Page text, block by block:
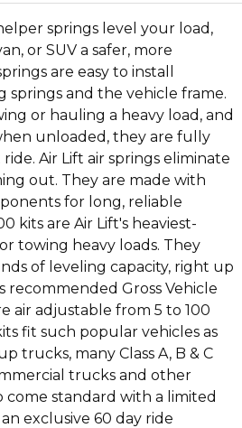
springs level your load,
or SUV a safer, more
are easy to install
springs and the vehicle frame.
or hauling a heavy load, and
unloaded, they are fully
Air Lift air springs eliminate
out. They are made with
for long, reliable
kits are Air Lift's heaviest-
towing heavy loads. They
of leveling capacity, right up
Gross Vehicle
air adjustable from 5 to 100
fit such popular vehicles as
trucks, many Class A, B & C
trucks and other
come standard with a limited
exclusive 60 day ride